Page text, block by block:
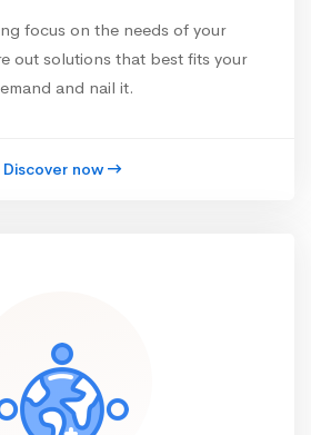
focus on the needs of your
out solutions that best fits your
and nail it.
Discover now